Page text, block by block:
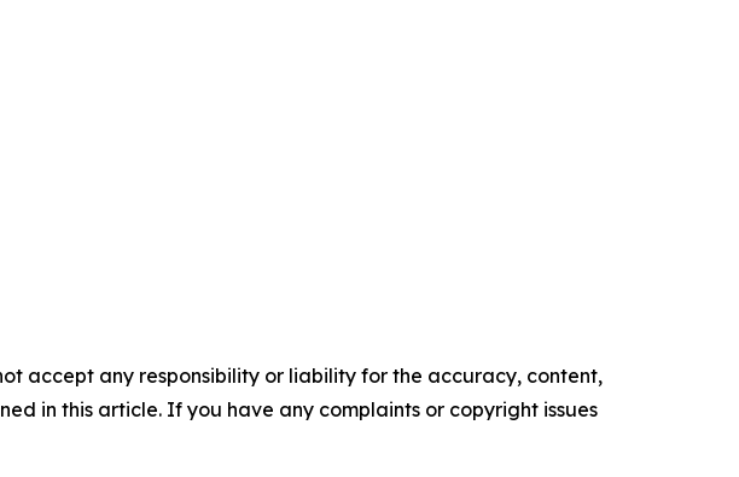
accept any responsibility or liability for the accuracy, content,
in this article. If you have any complaints or copyright issues